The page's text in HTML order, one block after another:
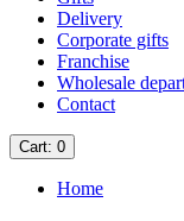
Delivery
Corporate gifts
Franchise
Wholesale
Contact
Cart: 0
Home